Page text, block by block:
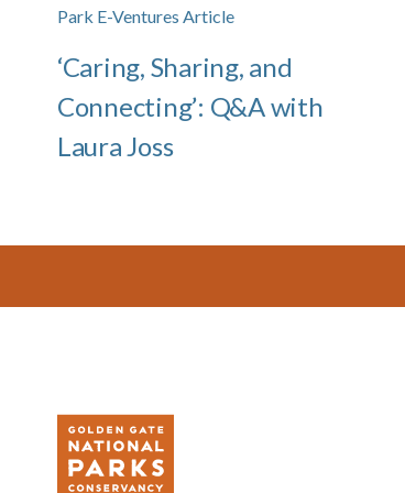
Park E-Ventures Article
‘Caring, Sharing, and
Connecting’: Q&A with
Laura Joss